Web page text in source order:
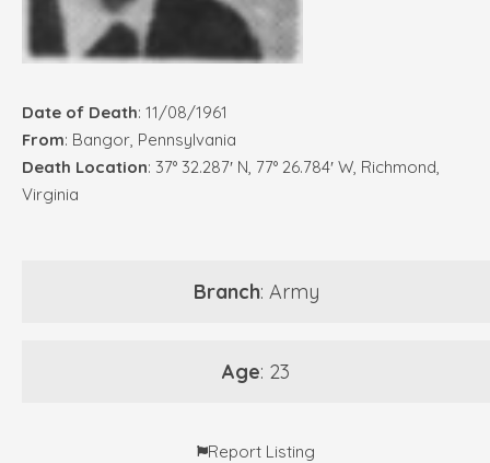
Date of Death: 11/08/1961
From: Bangor, Pennsylvania
Death Location: 37° 32.287′ N, 77° 26.784′ W, Richmond,
Virginia
Branch: Army
Age: 23
Report Listing